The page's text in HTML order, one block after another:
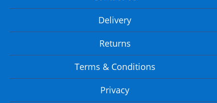
Delivery
Returns
Terms & Conditions
Privacy